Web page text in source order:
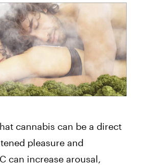
cannabis can be a direct
pleasure and
can increase arousal,